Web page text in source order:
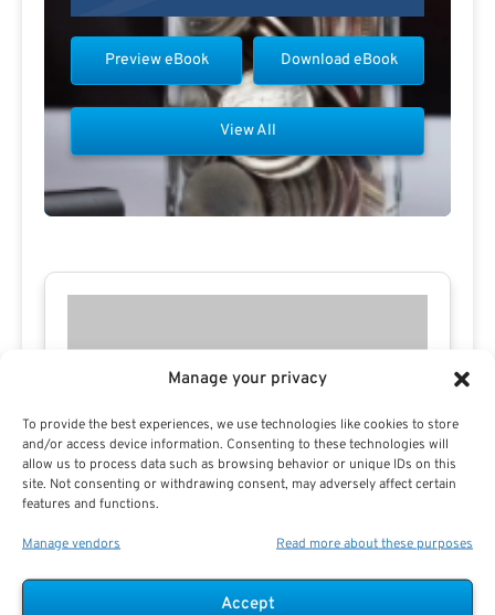
Manage your privacy
To provide the best experiences, we use technologies like cookies to store
and/or access device information. Consenting to these technologies will
allow us to process data such as browsing behavior or unique IDs on this
site. Not consenting or withdrawing consent, may adversely affect certain
features and functions.
Manage vendors Read more about these purposes
Accept
Download eBook
Preview eBook
View All